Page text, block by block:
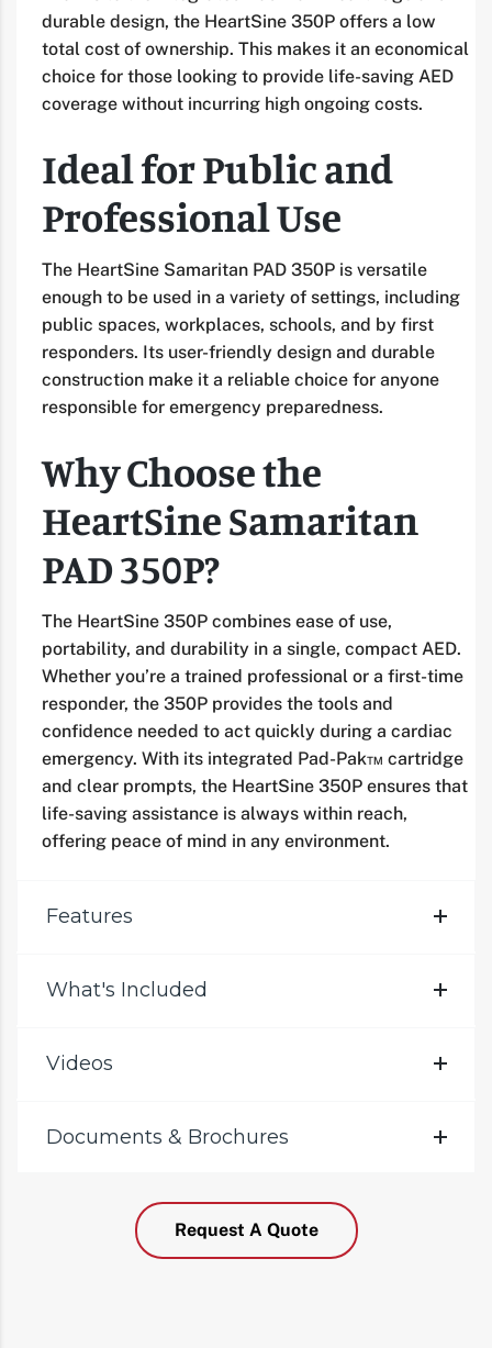
durable design, the HeartSine 350P offers a low
total cost of ownership. This makes it an economical
choice for those looking to provide life-saving AED
coverage without incurring high ongoing costs.
Ideal for Public and
Professional Use
The HeartSine Samaritan PAD 350P is versatile
enough to be used in a variety of settings, including
public spaces, workplaces, schools, and by first
responders. Its user-friendly design and durable
construction make it a reliable choice for anyone
responsible for emergency preparedness.
Why Choose the
HeartSine Samaritan
PAD 350P?
The HeartSine 350P combines ease of use,
portability, and durability in a single, compact AED.
Whether you’re a trained professional or a first-time
responder, the 350P provides the tools and
confidence needed to act quickly during a cardiac
emergency. With its integrated Pad-Pak™ cartridge
and clear prompts, the HeartSine 350P ensures that
life-saving assistance is always within reach,
offering peace of mind in any environment.
Features
What's Included
Videos
Documents & Brochures
Request A Quote